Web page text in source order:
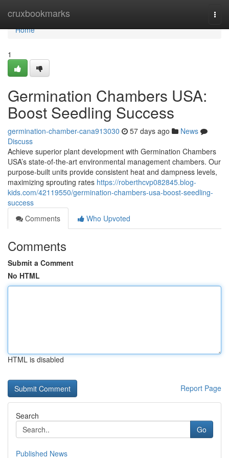
cruxbookmarks
Home
Home
1
Germination Chambers USA:
Boost Seedling Success
germination-chamber-cana913030 57 days ago
News
Discuss
Achieve superior plant development with Germination Chambers
USA’s state-of-the-art environmental management chambers. Our
purpose-built units provide consistent heat and dampness levels,
maximizing sprouting rates https://roberthcvp082845.blog-
kids.com/42119550/germination-chambers-usa-boost-seedling-
success
Comments
Who Upvoted
Comments
Submit a Comment
No HTML
HTML is disabled
Report Page
Search
Go
Published News